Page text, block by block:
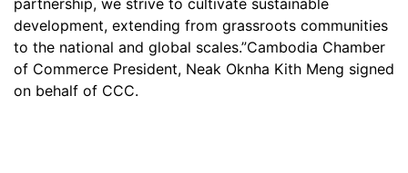
partnership, we strive to cultivate sustainable
development, extending from grassroots communities
to the national and global scales.”Cambodia Chamber
of Commerce President, Neak Oknha Kith Meng signed
on behalf of CCC.